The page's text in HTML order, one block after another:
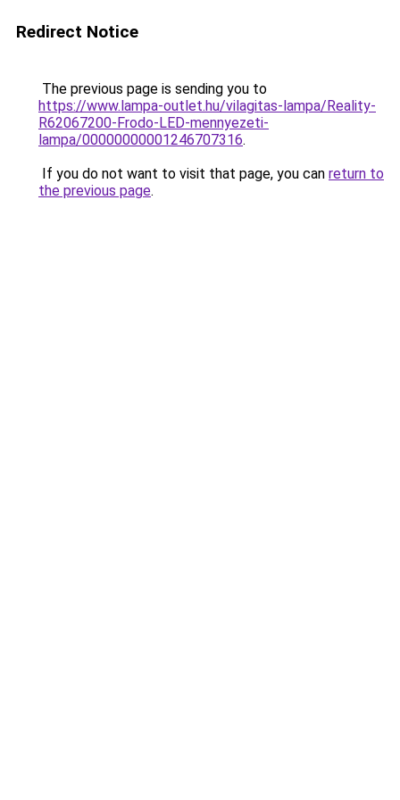
Redirect Notice
The previous page is sending you to
https://www.lampa-outlet.hu/vilagitas-lampa/Reality-
R62067200-Frodo-LED-mennyezeti-
lampa/00000000001246707316.
If you do not want to visit that page, you can return to
the previous page.